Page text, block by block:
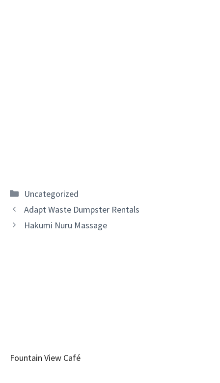
Categories
Uncategorized
Adapt Waste Dumpster Rentals
Hakumi Nuru Massage
Fountain View Café